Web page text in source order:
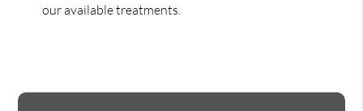
our available treatments.